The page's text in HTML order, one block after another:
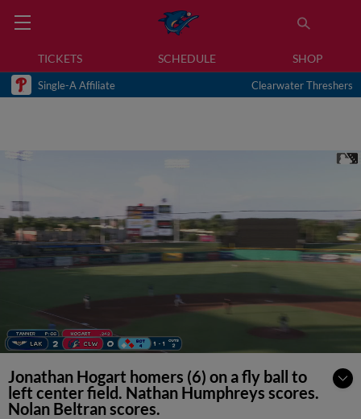
TICKETS SCHEDULE SHOP
Single-A Affiliate Clearwater Threshers
Jonathan Hogart homers (6) on a fly ball to
left center field. Nathan Humphreys scores.
Nolan Beltran scores.